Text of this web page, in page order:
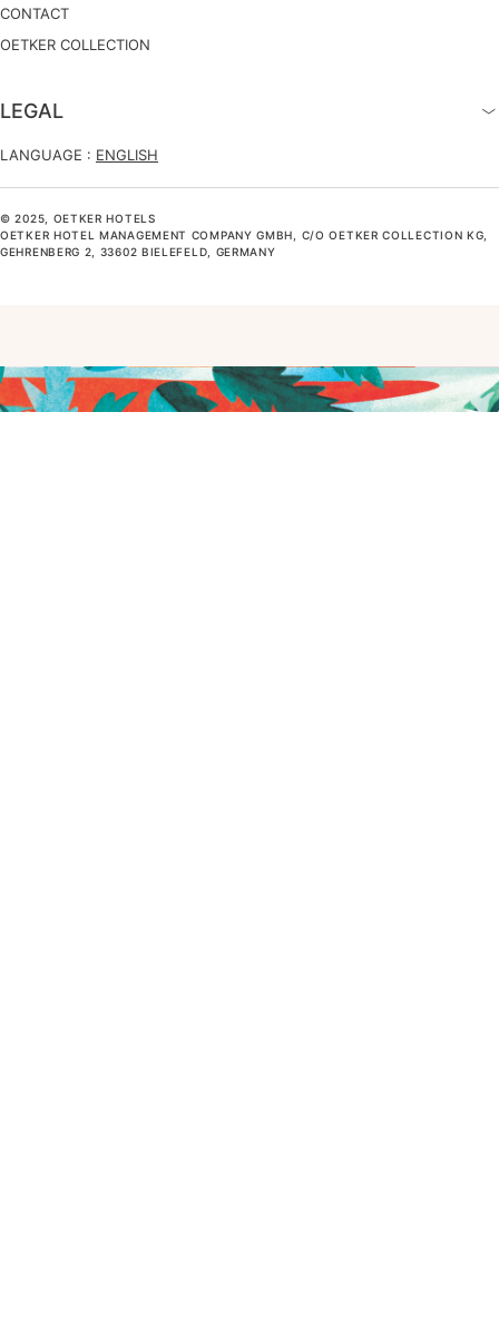
CONTACT
OETKER COLLECTION
LEGAL
LANGUAGE : ENGLISH
© 2025, OETKER HOTELS
OETKER HOTEL MANAGEMENT COMPANY GMBH, C/O OETKER COLLECTION KG,
GEHRENBERG 2, 33602 BIELEFELD, GERMANY